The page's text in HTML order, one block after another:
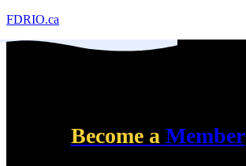
FDRIO.ca
Become a Member